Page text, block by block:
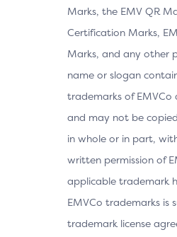
Marks, the EMV QR
Certification Marks,
Marks, and any other
name or slogan
trademarks of EMVCo
and may not be
in whole or in part,
written permission of
applicable trademark
EMVCo trademarks is
trademark license